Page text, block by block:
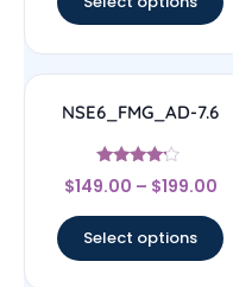
NSE6_FMG_AD-7.6
Rated
4
$149.00 – $199.00
Select options